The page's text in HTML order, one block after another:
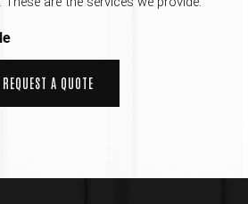
REQUEST A QUOTE